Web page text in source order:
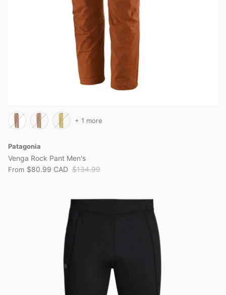
Patagonia
Venga Rock Pant Men's
From $80.99 CAD $134.99
+ 1 more